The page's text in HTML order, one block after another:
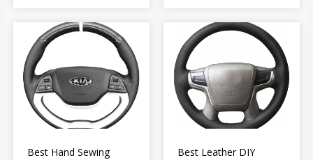
Wheel Cover Wrap
2009-2015
Best Hand Sewing
Best Leather DIY